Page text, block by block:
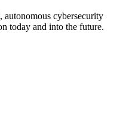
autonomous cybersecurity
today and into the future.